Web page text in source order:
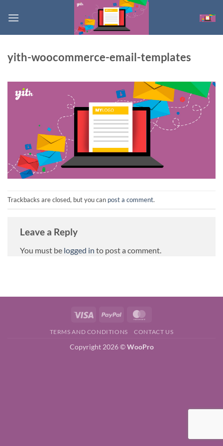
yith-woocommerce-email-templates
Trackbacks are closed, but you can post a comment.
Leave a Reply
You must be logged in to post a comment.
Visa PayPal
TERMS AND CONDITIONS CONTACT US
Copyright 2026 ©WooPro